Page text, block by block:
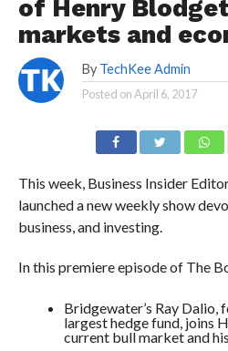
of Henry
markets and
By TechKee Admin
Posted onApril 6, 2017
This week, Business Insider
launched a new weekly show
business, and investing.
In this premiere episode of The
Bridgewater’s Ray Dalio,
largest hedge fund, joins
current bull market and